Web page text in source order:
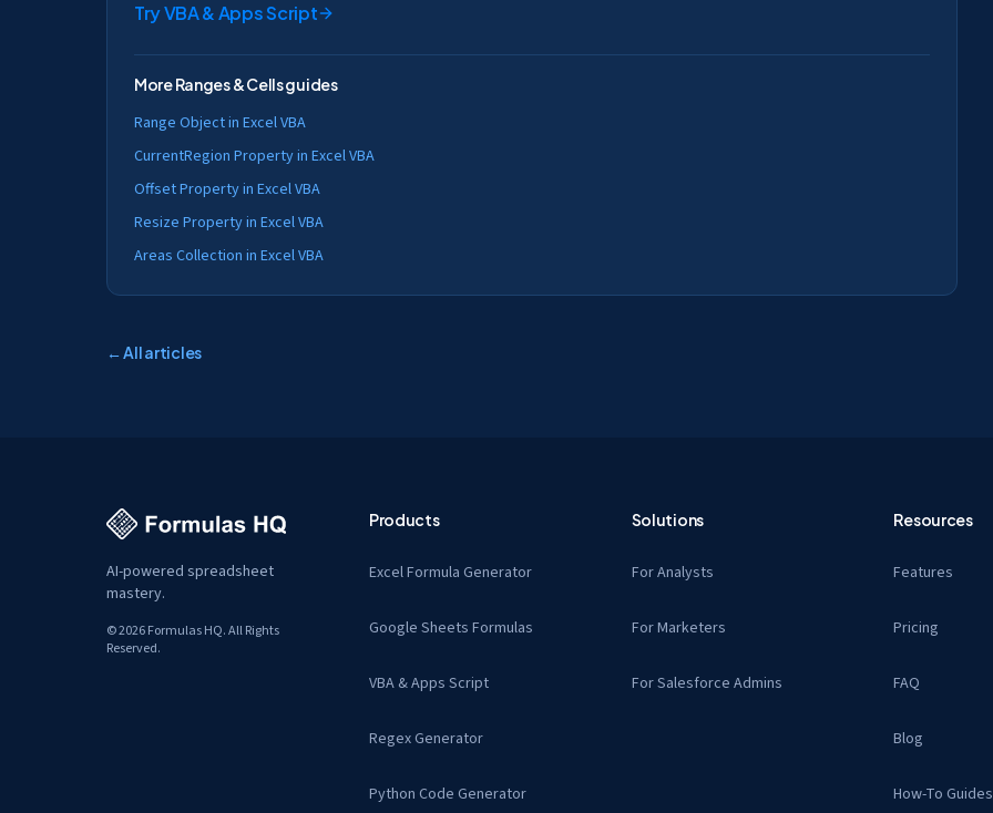
TryVBA & Apps Script
MoreRanges & Cellsguides
Range Object in Excel VBA
CurrentRegion Property in Excel VBA
Offset Property in Excel VBA
Resize Property in Excel VBA
Areas Collection in Excel VBA
← All articles
AI-powered spreadsheet
mastery.
© 2026 Formulas HQ. All Rights
Reserved.
Products
Excel Formula Generator
Google Sheets Formulas
VBA & Apps Script
Regex Generator
Python Code Generator
Solutions
For Analysts
For Marketers
For Salesforce Admins
Resources
Features
Pricing
FAQ
Blog
How-To Guides